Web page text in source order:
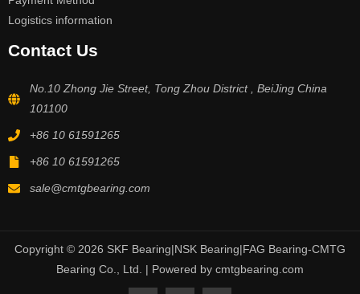
Logistics information
Contact Us
No.10 Zhong Jie Street, Tong Zhou District , BeiJing China
101100
+86 10 61591265
+86 10 61591265
sale@cmtgbearing.com
Copyright © 2026 SKF Bearing|NSK Bearing|FAG Bearing-CMTG
Bearing Co., Ltd. | Powered by cmtgbearing.com